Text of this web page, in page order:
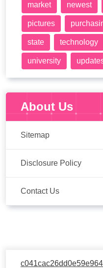
market newest
pictures
state technology
university
About Us
Sitemap
Disclosure Policy
Contact Us